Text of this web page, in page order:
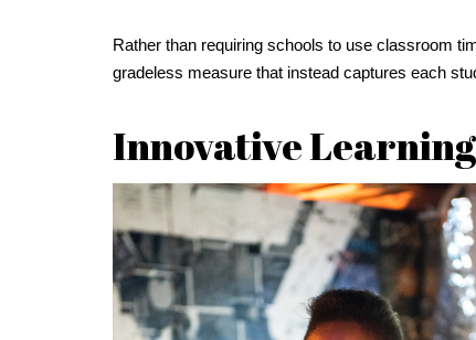
Rather than requiring schools to use classroom
gradeless measure that instead captures each
Innovative Learning